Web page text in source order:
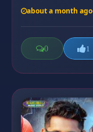
about a month ago
0 1